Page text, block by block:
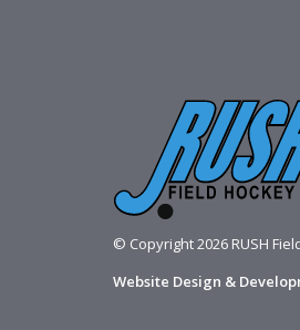
© Copyright 2026 RUSH
Website Design &